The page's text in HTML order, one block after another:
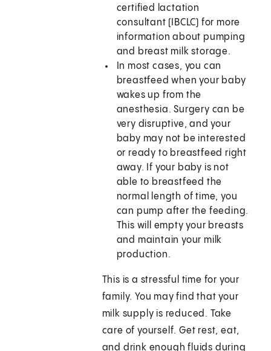
certified lactation
consultant (IBCLC) for more
information about pumping
and breast milk storage.
In most cases, you can
breastfeed when your baby
wakes up from the
anesthesia. Surgery can be
very disruptive, and your
baby may not be interested
or ready to breastfeed right
away. If your baby is not
able to breastfeed the
normal length of time, you
can pump after the feeding.
This will empty your breasts
and maintain your milk
production.
This is a stressful time for your
family. You may find that your
milk supply is reduced. Take
care of yourself. Get rest, eat,
and drink enough fluids during